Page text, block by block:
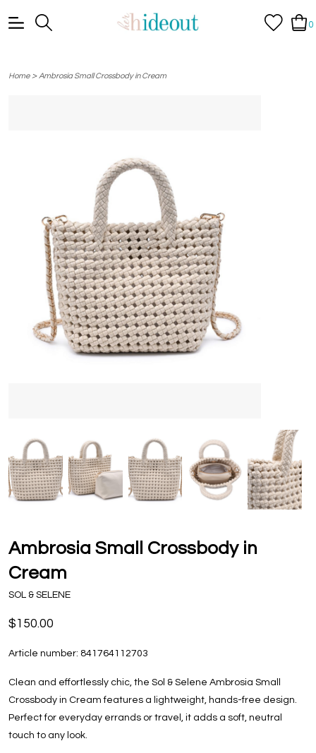
0
Home> Ambrosia Small Crossbody in Cream
Ambrosia Small Crossbody in
Cream
SOL & SELENE
$150.00
Article number: 841764112703
Clean and effortlessly chic, the Sol & Selene Ambrosia Small
Crossbody in Cream features a lightweight, hands-free design.
Perfect for everyday errands or travel, it adds a soft, neutral
touch to any look.